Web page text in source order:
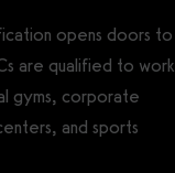
opens doors to
are qualified to work
gyms, corporate
and sports